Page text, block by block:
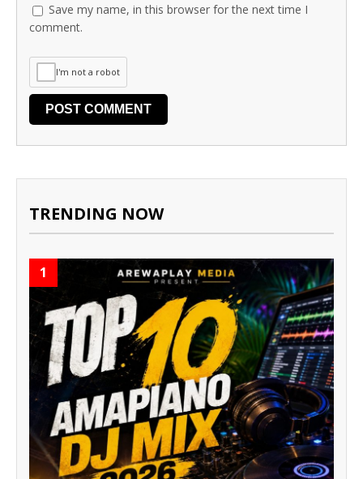
Save my name, in this browser for the next time I
comment.
I'm not a robot
TRENDING NOW
1